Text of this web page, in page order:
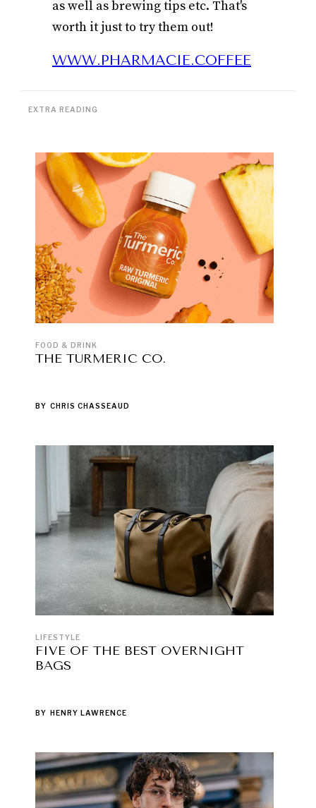
as well as brewing tips etc. That's
worth it just to try them out!
WWW.PHARMACIE.COFFEE
EXTRA READING
FOOD & DRINK
THE TURMERIC CO.
BY CHRIS CHASSEAUD
LIFESTYLE
FIVE OF THE BEST OVERNIGHT
BAGS
BY HENRY LAWRENCE